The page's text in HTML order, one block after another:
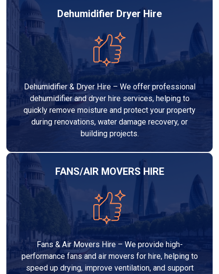
Dehumidifier Dryer Hire
Dehumidifier & Dryer Hire – We offer professional
dehumidifier and dryer hire services, helping to
quickly remove moisture and protect your property
during renovations, water damage recovery, or
building projects.
FANS/AIR MOVERS HIRE
Fans & Air Movers Hire – We provide high-
performance fans and air movers for hire, helping to
speed up drying, improve ventilation, and support